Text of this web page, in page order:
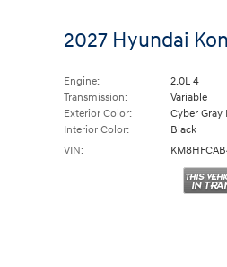
2027 Hyundai
Engine:
2.0L 4
Transmission:
Variable
Exterior Color:
Cyber Gray
Interior Color:
Black
VIN: